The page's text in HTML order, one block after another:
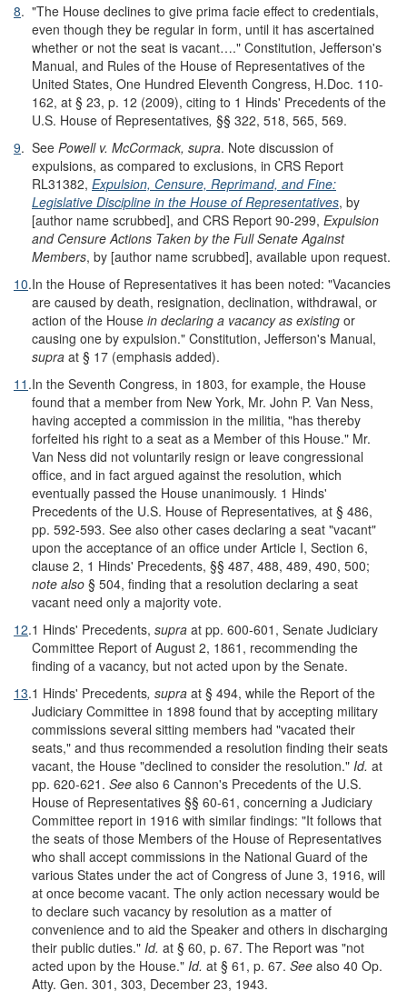
8. "The House declines to give prima facie effect to credentials,
even though they be regular in form, until it has ascertained
whether or not the seat is vacant…." Constitution, Jefferson's
Manual, and Rules of the House of Representatives of the
United States, One Hundred Eleventh Congress, H.Doc. 110-
162, at § 23, p. 12 (2009), citing to 1 Hinds' Precedents of the
U.S. House of Representatives, §§ 322, 518, 565, 569.
9. See Powell v. McCormack, supra. Note discussion of
expulsions, as compared to exclusions, in CRS Report
RL31382, Expulsion, Censure, Reprimand, and Fine:
Legislative Discipline in the House of Representatives, by
[author name scrubbed], and CRS Report 90-299, Expulsion
and Censure Actions Taken by the Full Senate Against
Members, by [author name scrubbed], available upon request.
10.In the House of Representatives it has been noted: "Vacancies
are caused by death, resignation, declination, withdrawal, or
action of the House in declaring a vacancy as existing or
causing one by expulsion." Constitution, Jefferson's Manual,
supra at § 17 (emphasis added).
11 .In the Seventh Congress, in 1803, for example, the House
found that a member from New York, Mr. John P. Van Ness,
having accepted a commission in the militia, "has thereby
forfeited his right to a seat as a Member of this House." Mr.
Van Ness did not voluntarily resign or leave congressional
office, and in fact argued against the resolution, which
eventually passed the House unanimously. 1 Hinds'
Precedents of the U.S. House of Representatives, at § 486,
pp. 592-593. See also other cases declaring a seat "vacant"
upon the acceptance of an office under Article I, Section 6,
clause 2, 1 Hinds' Precedents, §§ 487, 488, 489, 490, 500;
note also § 504, finding that a resolution declaring a seat
vacant need only a majority vote.
12.1 Hinds' Precedents, supra at pp. 600-601, Senate Judiciary
Committee Report of August 2, 1861, recommending the
finding of a vacancy, but not acted upon by the Senate.
13.1 Hinds' Precedents, supra at § 494, while the Report of the
Judiciary Committee in 1898 found that by accepting military
commissions several sitting members had "vacated their
seats," and thus recommended a resolution finding their seats
vacant, the House "declined to consider the resolution." Id. at
pp. 620-621. See also 6 Cannon's Precedents of the U.S.
House of Representatives §§ 60-61, concerning a Judiciary
Committee report in 1916 with similar findings: "It follows that
the seats of those Members of the House of Representatives
who shall accept commissions in the National Guard of the
various States under the act of Congress of June 3, 1916, will
at once become vacant. The only action necessary would be
to declare such vacancy by resolution as a matter of
convenience and to aid the Speaker and others in discharging
their public duties." Id. at § 60, p. 67. The Report was "not
acted upon by the House." Id. at § 61, p. 67. See also 40 Op.
Atty. Gen. 301, 303, December 23, 1943.